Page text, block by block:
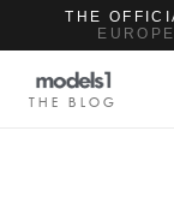
THE
THE BLOG